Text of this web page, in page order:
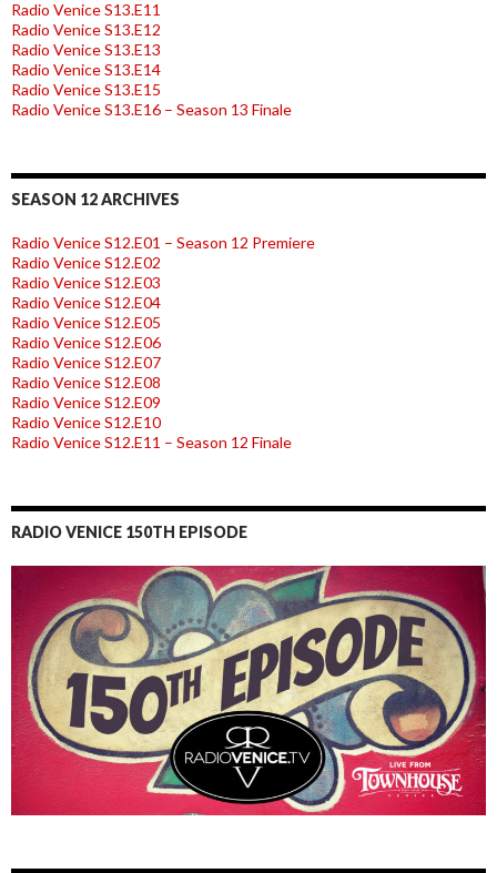
Radio Venice S13.E11
Radio Venice S13.E12
Radio Venice S13.E13
Radio Venice S13.E14
Radio Venice S13.E15
Radio Venice S13.E16 – Season 13 Finale
SEASON 12 ARCHIVES
Radio Venice S12.E01 – Season 12 Premiere
Radio Venice S12.E02
Radio Venice S12.E03
Radio Venice S12.E04
Radio Venice S12.E05
Radio Venice S12.E06
Radio Venice S12.E07
Radio Venice S12.E08
Radio Venice S12.E09
Radio Venice S12.E10
Radio Venice S12.E11 – Season 12 Finale
RADIO VENICE 150TH EPISODE